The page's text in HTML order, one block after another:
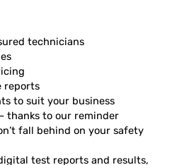
technicians
reports
to suit your business
thanks to our reminder
fall behind on your safety
test reports and results,